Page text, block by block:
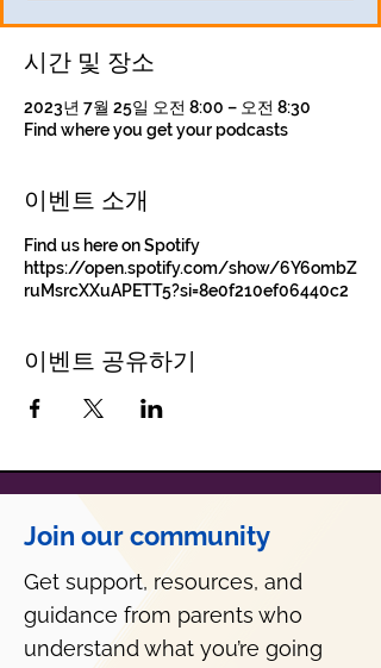
시간 및 장소
2023년 7월 25일 오전 8:00 – 오전 8:30
Find where you get your podcasts
이벤트 소개
Find us here on Spotify
https://open.spotify.com/show/6Y6ombZ
ruMsrcXXuAPETT5?si=8e0f210ef06440c2
이벤트 공유하기
Join our community
Get support, resources, and
guidance from parents who
understand what you’re going